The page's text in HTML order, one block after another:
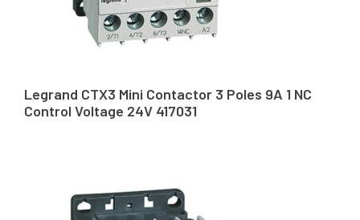
Legrand CTX3 Mini Contactor 3 Poles 9A 1 NC
Control Voltage 24V 417031